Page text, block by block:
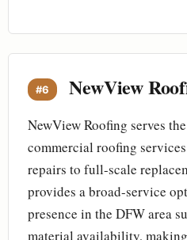
#6 NewView
NewView Roofing serves
commercial roofing
repairs to full-scale
provides a broad-service
presence in the DFW area
material availability,